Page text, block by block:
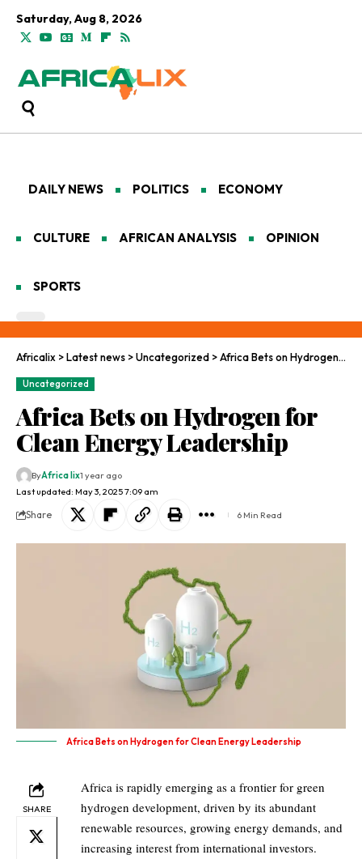
Saturday, Aug 8, 2026
DAILY NEWS POLITICS ECONOMY
CULTURE AFRICAN ANALYSIS OPINION
SPORTS
Africalix >Latest news >Uncategorized >Africa Bets on Hydrogen for Clean Energy Leadership
Uncategorized
Africa Bets on Hydrogen for
Clean Energy Leadership
Last updated: May 3, 2025 7:09 am
ByAfrica lix1 year ago
Share 6 Min Read
Africa Bets on Hydrogen for Clean Energy Leadership
SHARE
Africa is rapidly emerging as a frontier for green
hydrogen development, driven by its abundant
renewable resources, growing energy demands, and
increasing interest from international investors.